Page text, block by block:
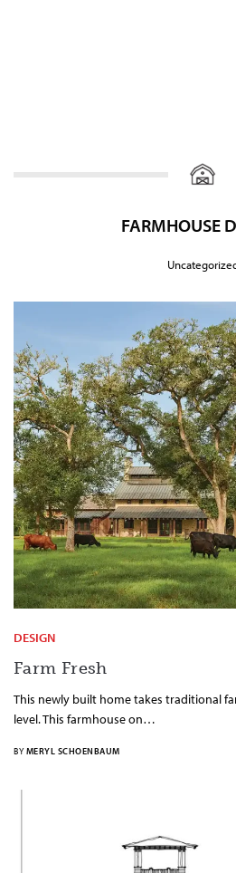
FARMHOUSE
DESIGN
Farm Fresh
This newly built home takes traditional
level. This farmhouse on…
BY MERYL SCHOENBAUM